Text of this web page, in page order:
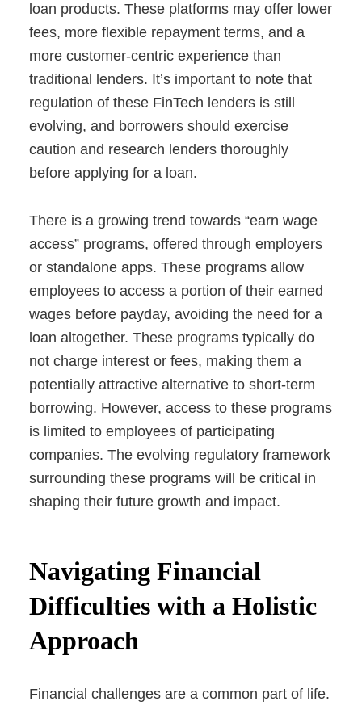
loan products. These platforms may offer lower
fees, more flexible repayment terms, and a
more customer-centric experience than
traditional lenders. It’s important to note that
regulation of these FinTech lenders is still
evolving, and borrowers should exercise
caution and research lenders thoroughly
before applying for a loan.
There is a growing trend towards “earn wage
access” programs, offered through employers
or standalone apps. These programs allow
employees to access a portion of their earned
wages before payday, avoiding the need for a
loan altogether. These programs typically do
not charge interest or fees, making them a
potentially attractive alternative to short-term
borrowing. However, access to these programs
is limited to employees of participating
companies. The evolving regulatory framework
surrounding these programs will be critical in
shaping their future growth and impact.
Navigating Financial
Difficulties with a Holistic
Approach
Financial challenges are a common part of life.